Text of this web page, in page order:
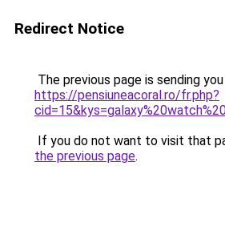
Redirect Notice
The previous page is sending
https://pensiuneacoral.ro/fr.php?
If you do not want to visit that
the previous page.